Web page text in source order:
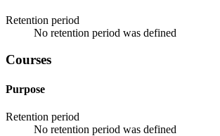
Retention period
No retention period was defined
Courses
Purpose
Retention period
No retention period was defined